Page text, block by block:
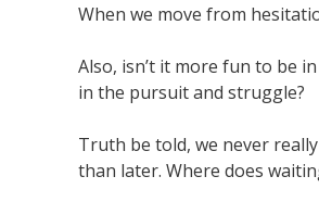
When we move from
Also, isn’t it more fun to be
in the pursuit and struggle?
Truth be told, we never
than later. Where does